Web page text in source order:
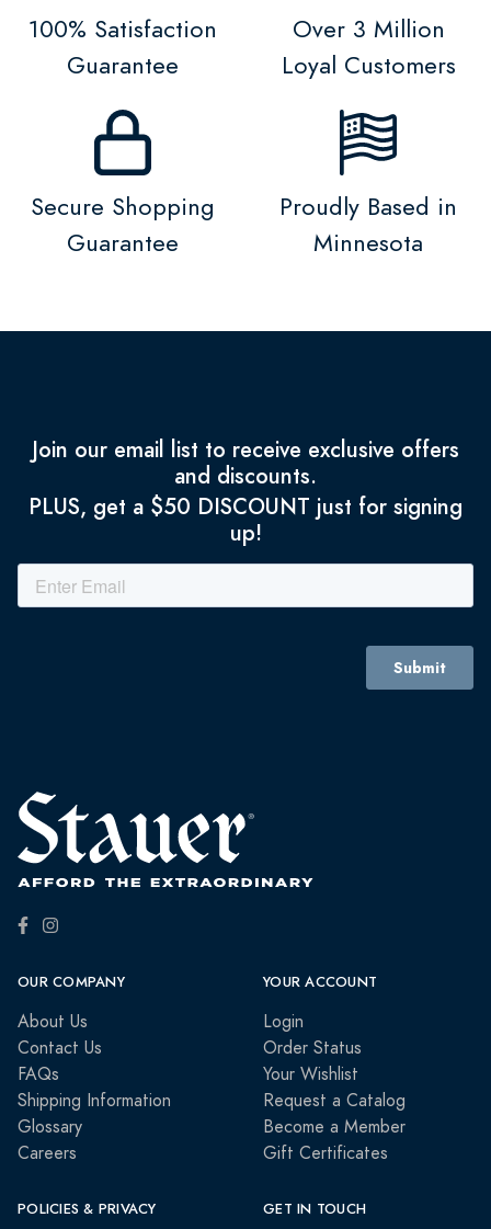
100% Satisfaction
Guarantee
Over 3 Million
Loyal Customers
Secure Shopping
Guarantee
Proudly Based in
Minnesota
Join our email list to receive exclusive offers
and discounts.
PLUS, get a $50 DISCOUNT just for signing
up!
OUR COMPANY
About Us
Contact Us
FAQs
Shipping Information
Glossary
Careers
YOUR ACCOUNT
Login
Order Status
Your Wishlist
Request a Catalog
Become a Member
Gift Certificates
POLICIES & PRIVACY GET IN TOUCH